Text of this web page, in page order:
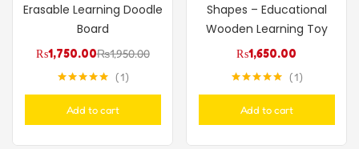
Erasable Learning Doodle
Board
₨1,750.00₨1,950.00
1
Add to cart
Shapes – Educational
Wooden Learning Toy
₨1,650.00
1
Add to cart